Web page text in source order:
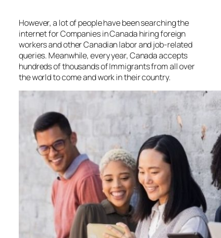
However, a lot of people have been searching the
internet for Companies in Canada hiring foreign
workers and other Canadian labor and job-related
queries. Meanwhile, every year, Canada accepts
hundreds of thousands of Immigrants from all over
the world to come and work in their country.